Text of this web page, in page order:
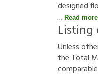
designed
Read more
Listing
Unlessothe
the Total M
comparable